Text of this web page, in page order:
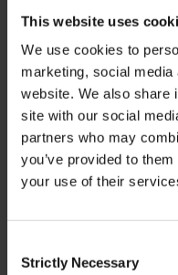
This website uses
We use cookies to
marketing, social
website. We also share
site with our social
partners who may
you’ve provided to
your use of their
Selection
Strictly Necessary